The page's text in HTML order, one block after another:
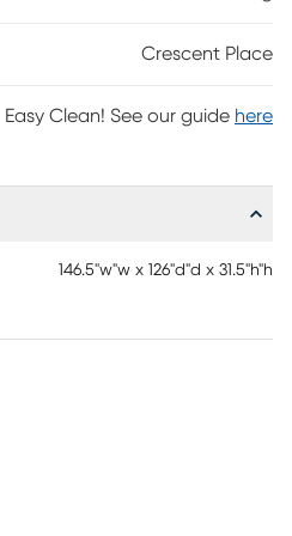
offer space to keep drinks and
Crescent Place
Easy Clean! See our guide here
146.5"w"w x 126"d"d x 31.5"h"h